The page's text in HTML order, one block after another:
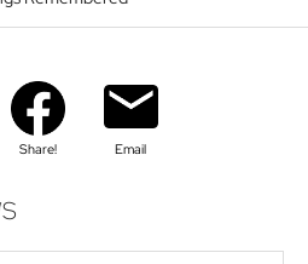
Share! Email